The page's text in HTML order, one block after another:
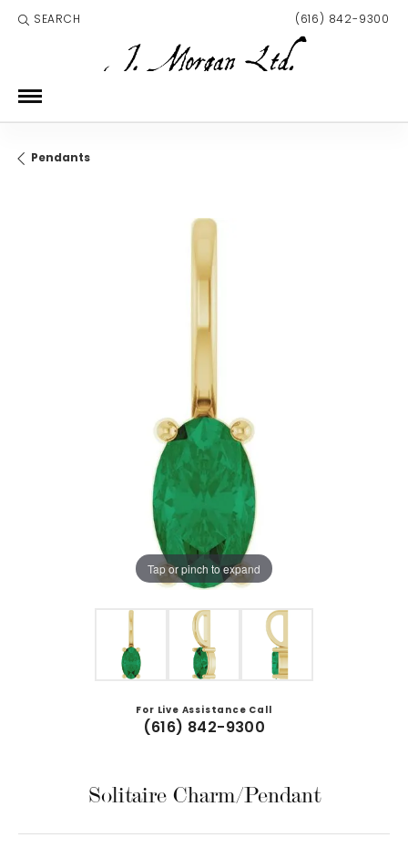
SEARCH
TOGGLE TOOLBAR SEARCH MENU (616) 842-9300
Pendants
Tap or pinch to expand
For Live Assistance Call
(616) 842-9300
Solitaire Charm/Pendant